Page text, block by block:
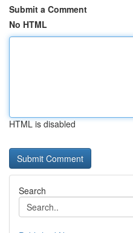
Submit a Comment
No HTML
HTML is disabled
Search